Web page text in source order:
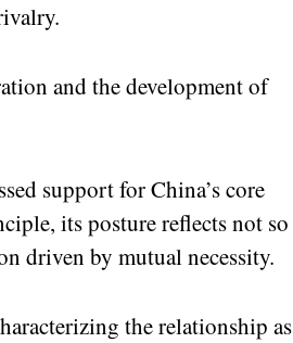
and the development of
support for China’s core
its posture reflects not so
driven by mutual necessity.
the relationship as